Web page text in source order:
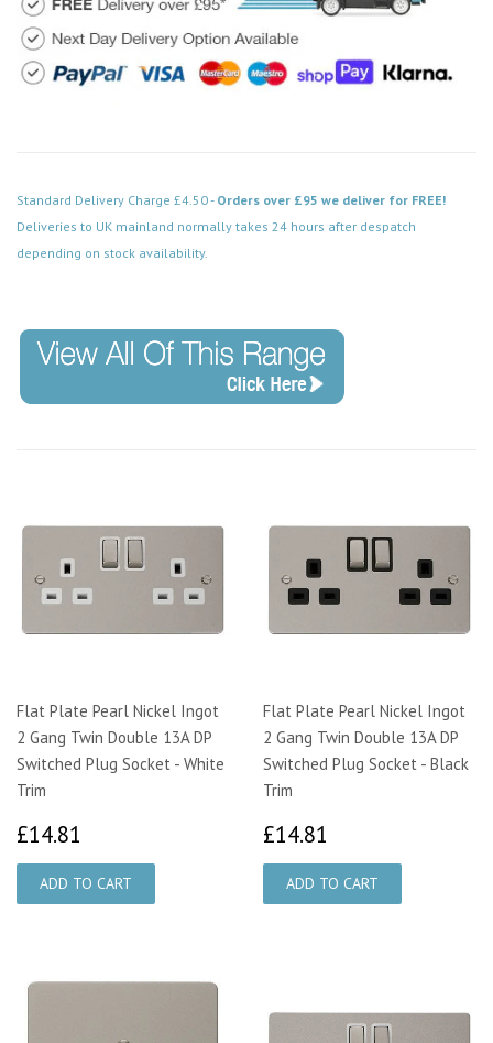
Standard Delivery Charge £4.50 - Orders over £95 we deliver for FREE!
Deliveries to UK mainland normally takes 24 hours after despatch
depending on stock availability.
Flat Plate Pearl Nickel Ingot
2 Gang Twin Double 13A DP
Switched Plug Socket - White
Trim
£14.81
Flat Plate Pearl Nickel Ingot
2 Gang Twin Double 13A DP
Switched Plug Socket - Black
Trim
£14.81